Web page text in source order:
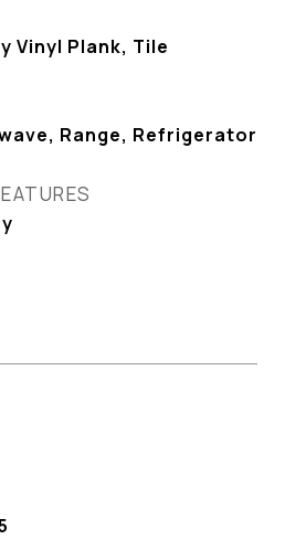
Vinyl Plank, Tile
Range, Refrigerator